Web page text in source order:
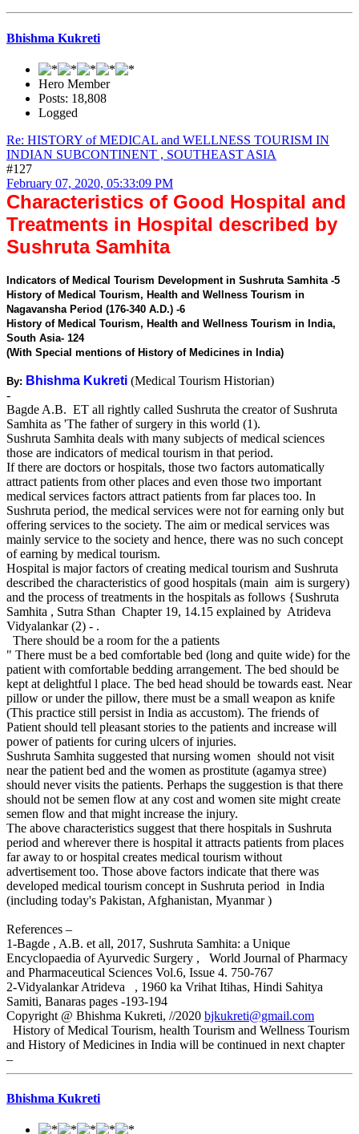
Bhishma Kukreti
Hero Member
Posts: 18,808
Logged
Re: HISTORY of MEDICAL and WELLNESS TOURISM IN
INDIAN SUBCONTINENT , SOUTHEAST ASIA
#127
February 07, 2020, 05:33:09 PM
Characteristics of Good Hospital and
Treatments in Hospital described by
Sushruta Samhita
Indicators of Medical Tourism Development in Sushruta Samhita -5
History of Medical Tourism, Health and Wellness Tourism in
Nagavansha Period (176-340 A.D.) -6
History of Medical Tourism, Health and Wellness Tourism in India,
South Asia- 124
(With Special mentions of History of Medicines in India)
By: Bhishma Kukreti (Medical Tourism Historian)
-
Bagde A.B. ET all rightly called Sushruta the creator of Sushruta
Samhita as 'The father of surgery in this world (1).
Sushruta Samhita deals with many subjects of medical sciences
those are indicators of medical tourism in that period.
If there are doctors or hospitals, those two factors automatically
attract patients from other places and even those two important
medical services factors attract patients from far places too. In
Sushruta period, the medical services were not for earning only but
offering services to the society. The aim or medical services was
mainly service to the society and hence, there was no such concept
of earning by medical tourism.
Hospital is major factors of creating medical tourism and Sushruta
described the characteristics of good hospitals (main aim is surgery)
and the process of treatments in the hospitals as follows {Sushruta
Samhita , Sutra Sthan Chapter 19, 14.15 explained by Atrideva
Vidyalankar (2) - .
There should be a room for the a patients
" There must be a bed comfortable bed (long and quite wide) for the
patient with comfortable bedding arrangement. The bed should be
kept at delightful l place. The bed head should be towards east. Near
pillow or under the pillow, there must be a small weapon as knife
(This practice still persist in India as accustom). The friends of
Patient should tell pleasant stories to the patients and increase will
power of patients for curing ulcers of injuries.
Sushruta Samhita suggested that nursing women should not visit
near the patient bed and the women as prostitute (agamya stree)
should never visits the patients. Perhaps the suggestion is that there
should not be semen flow at any cost and women site might create
semen flow and that might increase the injury.
The above characteristics suggest that there hospitals in Sushruta
period and wherever there is hospital it attracts patients from places
far away to or hospital creates medical tourism without
advertisement too. Those above factors indicate that there was
developed medical tourism concept in Sushruta period in India
(including today's Pakistan, Afghanistan, Myanmar )
References –
1-Bagde , A.B. et all, 2017, Sushruta Samhita: a Unique
Encyclopaedia of Ayurvedic Surgery , World Journal of Pharmacy
and Pharmaceutical Sciences Vol.6, Issue 4. 750-767
2-Vidyalankar Atrideva , 1960 ka Vrihat Itihas, Hindi Sahitya
Samiti, Banaras pages -193-194
Copyright @ Bhishma Kukreti, //2020 bjkukreti@gmail.com
History of Medical Tourism, health Tourism and Wellness Tourism
and History of Medicines in India will be continued in next chapter
–
Bhishma Kukreti